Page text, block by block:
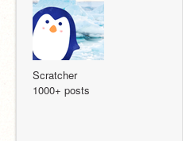
Scratcher
1000+ posts